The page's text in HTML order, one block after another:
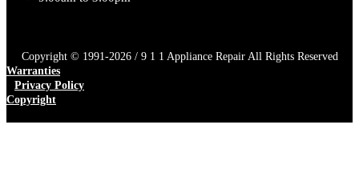
Copyright © 1991-2026 / 9 1 1 Appliance Repair All Rights Reserved
Warranties
Privacy Policy
Copyright